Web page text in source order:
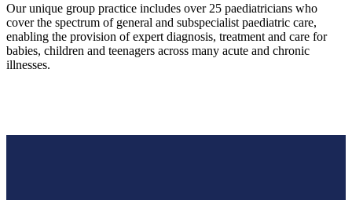
Our unique group practice includes over 25 paediatricians who
cover the spectrum of general and subspecialist paediatric care,
enabling the provision of expert diagnosis, treatment and care for
babies, children and teenagers across many acute and chronic
illnesses.